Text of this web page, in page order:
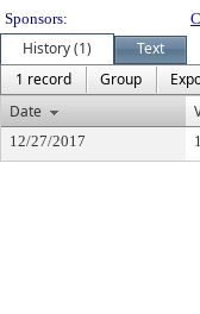
Sponsors:
History (1)
Text
1 record
Group
Date
12/27/2017 1